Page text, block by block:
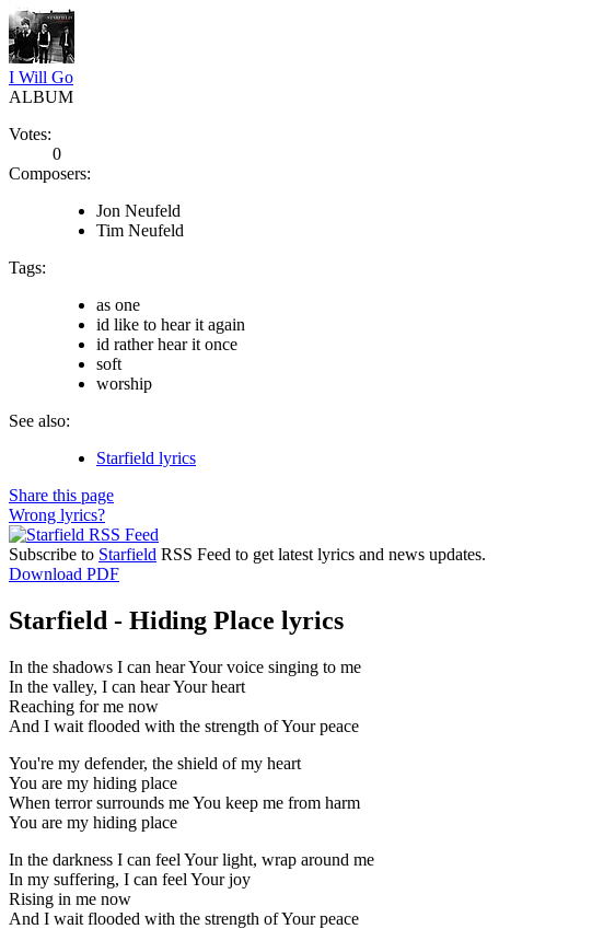
I Will Go
ALBUM
Votes:
0
Composers:
Jon Neufeld
Tim Neufeld
Tags:
as one
id like to hear it again
id rather hear it once
soft
worship
See also:
Starfield lyrics
Share this page
Wrong lyrics?
Subscribe to Starfield RSS Feed to get latest lyrics and news updates.
Download PDF
Starfield - Hiding Place lyrics
In the shadows I can hear Your voice singing to me
In the valley, I can hear Your heart
Reaching for me now
And I wait flooded with the strength of Your peace
You're my defender, the shield of my heart
You are my hiding place
When terror surrounds me You keep me from harm
You are my hiding place
In the darkness I can feel Your light, wrap around me
In my suffering, I can feel Your joy
Rising in me now
And I wait flooded with the strength of Your peace